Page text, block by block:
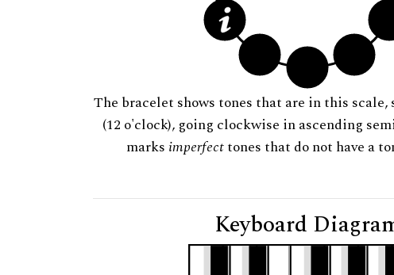
The bracelet shows tones that are in this
(12 o'clock), going clockwise in ascending
marks imperfecttones that do not have a
Keyboard